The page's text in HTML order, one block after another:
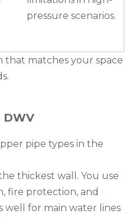
pressure scenarios.
that matches your space
DWV
pipe types in the
thickest wall. You use
fire protection, and
well for main water lines